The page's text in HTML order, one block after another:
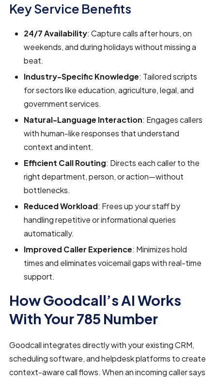
Key Service Benefits
24/7 Availability: Capture calls after hours, on
weekends, and during holidays without missing a
beat.
Industry-Specific Knowledge: Tailored scripts
for sectors like education, agriculture, legal, and
government services.
Natural-Language Interaction: Engages callers
with human-like responses that understand
context and intent.
Efficient Call Routing: Directs each caller to the
right department, person, or action—without
bottlenecks.
Reduced Workload: Frees up your staff by
handling repetitive or informational queries
automatically.
Improved Caller Experience: Minimizes hold
times and eliminates voicemail gaps with real-time
support.
How Goodcall’s AI Works
With Your 785 Number
Goodcall integrates directly with your existing CRM,
scheduling software, and helpdesk platforms to create
context-aware call flows. When an incoming caller says